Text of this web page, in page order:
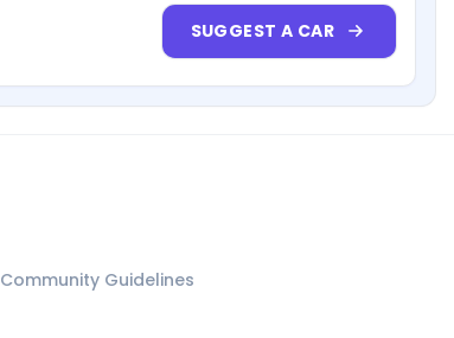
SUGGEST A CAR
Community Guidelines